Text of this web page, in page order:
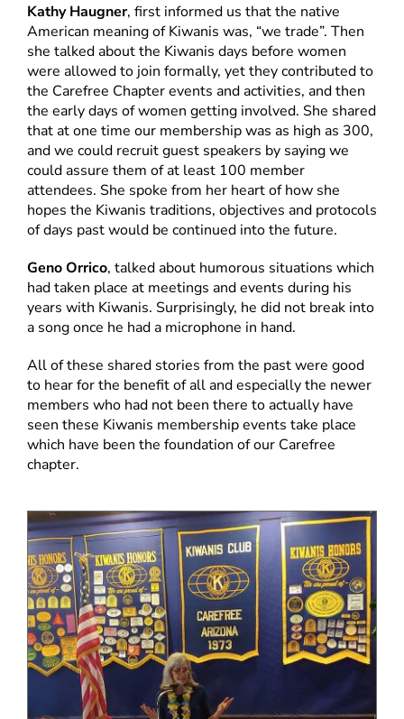
Kathy Haugner, first informed us that the native
American meaning of Kiwanis was, “we trade”. Then
she talked about the Kiwanis days before women
were allowed to join formally, yet they contributed to
the Carefree Chapter events and activities, and then
the early days of women getting involved. She shared
that at one time our membership was as high as 300,
and we could recruit guest speakers by saying we
could assure them of at least 100 member
attendees. She spoke from her heart of how she
hopes the Kiwanis traditions, objectives and protocols
of days past would be continued into the future.
Geno Orrico, talked about humorous situations which
had taken place at meetings and events during his
years with Kiwanis. Surprisingly, he did not break into
a song once he had a microphone in hand.
All of these shared stories from the past were good
to hear for the benefit of all and especially the newer
members who had not been there to actually have
seen these Kiwanis membership events take place
which have been the foundation of our Carefree
chapter.